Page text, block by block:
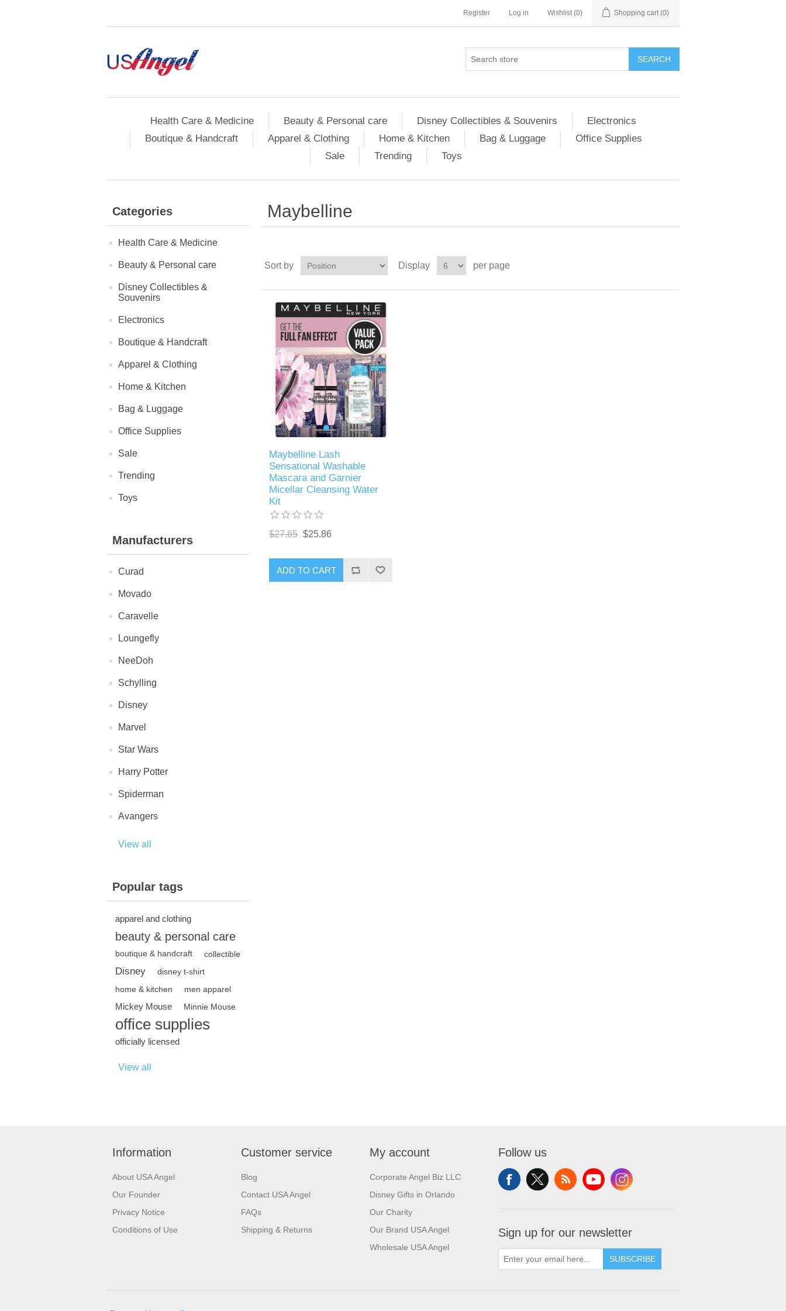
Register Log in Wishlist (0) Shopping cart (0)
SEARCH
Health Care & Medicine Beauty & Personal care Disney Collectibles & Souvenirs
Electronics
Boutique & Handcraft
Apparel & Clothing Home & Kitchen Bag & Luggage
Office Supplies
Sale
Trending Toys
Categories
Health Care & Medicine
Beauty & Personal care
Disney Collectibles &
Souvenirs
Electronics
Boutique & Handcraft
Apparel & Clothing
Home & Kitchen
Bag & Luggage
Office Supplies
Sale
Trending
Toys
Manufacturers
Curad
Movado
Caravelle
Loungefly
NeeDoh
Schylling
Disney
Marvel
Star Wars
Harry Potter
Spiderman
Avangers
View all
Popular tags
apparel and clothing
beauty & personal care
boutique & handcraft collectible
Disney
disney t-shirt
home & kitchen
men apparel
Mickey Mouse Minnie Mouse
office supplies
officially licensed
View all
Maybelline
Sort by Display per page
Maybelline Lash
Sensational Washable
Mascara and Garnier
Micellar Cleansing Water
Kit
$27.65 $25.86
ADD TO CART
Information
About USA Angel
Our Founder
Privacy Notice
Conditions of Use
Customer service
Blog
Contact USA Angel
FAQs
Shipping & Returns
My account
Corporate Angel Biz LLC
Disney Gifts in Orlando
Our Charity
Our Brand USA Angel
Wholesale USA Angel
Follow us
Sign up for our newsletter
SUBSCRIBE